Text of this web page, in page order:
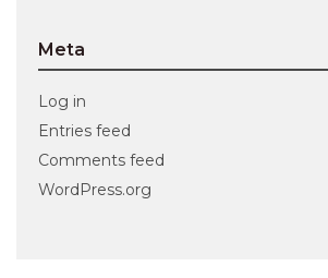
Meta
Log in
Entries feed
Comments feed
WordPress.org